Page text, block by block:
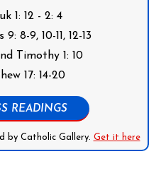
1: 12 - 2: 4
8-9, 10-11, 12-13
Timothy 1: 10
17: 14-20
READINGS
by Catholic Gallery. Get it here